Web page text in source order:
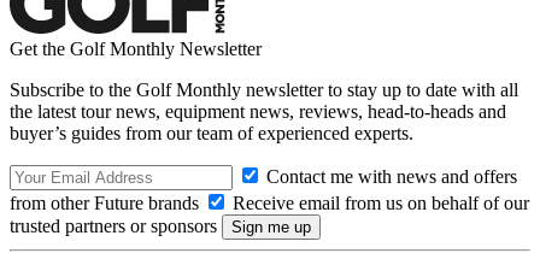
Get the Golf Monthly Newsletter
Subscribe to the Golf Monthly newsletter to stay up to date with all
the latest tour news, equipment news, reviews, head-to-heads and
buyer’s guides from our team of experienced experts.
Contact me with news and offers
from other Future brands
Receive email from us on behalf of our
trusted partners or sponsors